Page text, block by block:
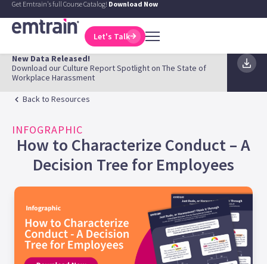
Get Emtrain's full Course Catalog! Download Now
Let's Talk
New Data Released!
Download our Culture Report Spotlight on The State of
Workplace Harassment
Back to Resources
INFOGRAPHIC
How to Characterize Conduct – A
Decision Tree for Employees